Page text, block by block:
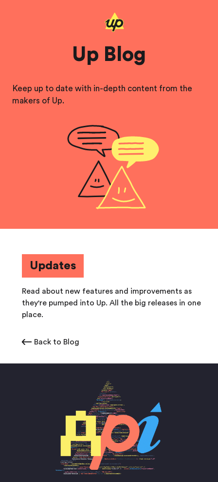
Up Blog
Keep up to date with in-depth content from the
makers of Up.
Updates
Read about new features and improvements as
they're pumped into Up. All the big releases in one
place.
Back to Blog